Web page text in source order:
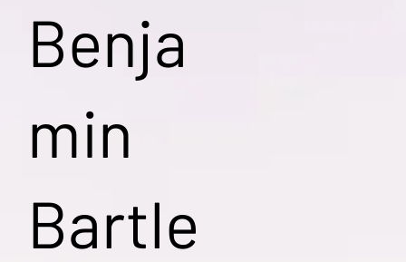
Benja
min
Bartle